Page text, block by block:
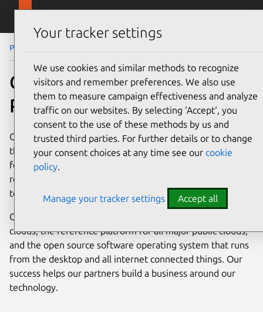
Skip to main content
Partners
Channel/Reseller
Programme
Canonical works with channel and reseller partners around
the world to ensure that Canonical offerings are available
for their customers. Additionally these partners can both
resell services and value-added offerings around our
technology enabling them to grow their business.
Canonical is an industry leader in OpenStack private
clouds, the reference platform for all major public clouds,
and the open source software operating system that runs
from the desktop and all internet connected things. Our
success helps our partners build a business around our
technology.
Your tracker settings
We use cookies and similar methods to recognize
visitors and remember preferences. We also use
them to measure campaign effectiveness and analyze
traffic on our websites. By selecting ‘Accept‘, you
consent to the use of these methods by us and
trusted third parties. For further details or to change
your consent choices at any time see our cookie
policy.
Manage your tracker settings Accept all